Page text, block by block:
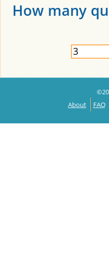
How many
About
FAQ